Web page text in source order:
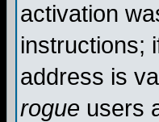
activation
instructions;
address is
rogue users